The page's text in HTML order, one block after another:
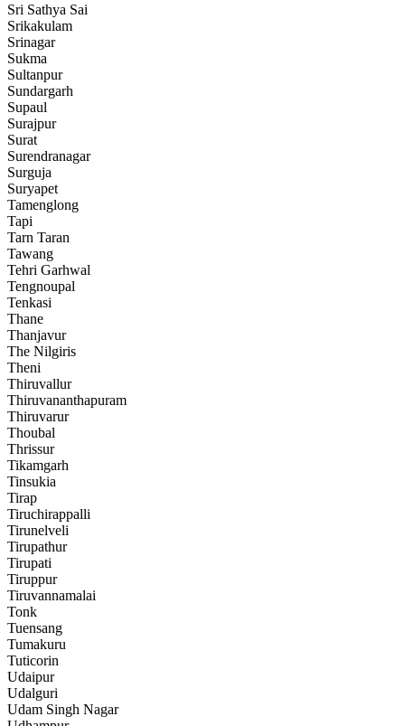
Sri Sathya Sai
Srikakulam
Srinagar
Sukma
Sultanpur
Sundargarh
Supaul
Surajpur
Surat
Surendranagar
Surguja
Suryapet
Tamenglong
Tapi
Tarn Taran
Tawang
Tehri Garhwal
Tengnoupal
Tenkasi
Thane
Thanjavur
The Nilgiris
Theni
Thiruvallur
Thiruvananthapuram
Thiruvarur
Thoubal
Thrissur
Tikamgarh
Tinsukia
Tirap
Tiruchirappalli
Tirunelveli
Tirupathur
Tirupati
Tiruppur
Tiruvannamalai
Tonk
Tuensang
Tumakuru
Tuticorin
Udaipur
Udalguri
Udam Singh Nagar